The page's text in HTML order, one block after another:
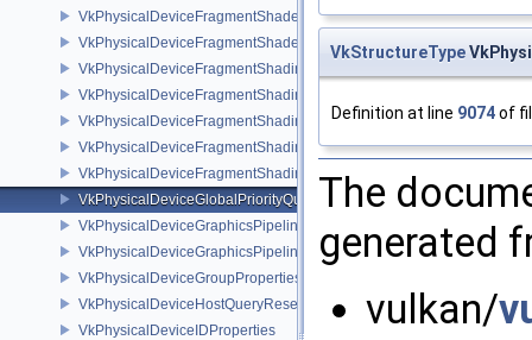
VkPhysicalDeviceFragmentShaderBarycentricPropertiesKHR
VkPhysicalDeviceFragmentShaderInterlockFeaturesEXT
VkPhysicalDeviceFragmentShadingRateEnumsFeaturesNV
VkPhysicalDeviceFragmentShadingRateEnumsPropertiesNV
VkPhysicalDeviceFragmentShadingRateFeaturesKHR
VkPhysicalDeviceFragmentShadingRateKHR
VkPhysicalDeviceFragmentShadingRatePropertiesKHR
VkPhysicalDeviceGlobalPriorityQueryFeaturesKHR
VkPhysicalDeviceGraphicsPipelineLibraryFeaturesEXT
VkPhysicalDeviceGraphicsPipelineLibraryPropertiesEXT
VkPhysicalDeviceGroupProperties
VkPhysicalDeviceHostQueryResetFeatures
VkPhysicalDeviceIDProperties
VkStructureType
Definition at line 9074of
The
generated
vulkan/